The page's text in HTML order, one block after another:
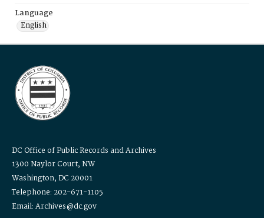
Language
English
DC Office of Public Records and Archives
1300 Naylor Court, NW
Washington, DC 20001
Telephone: 202-671-1105
Email: Archives@dc.gov